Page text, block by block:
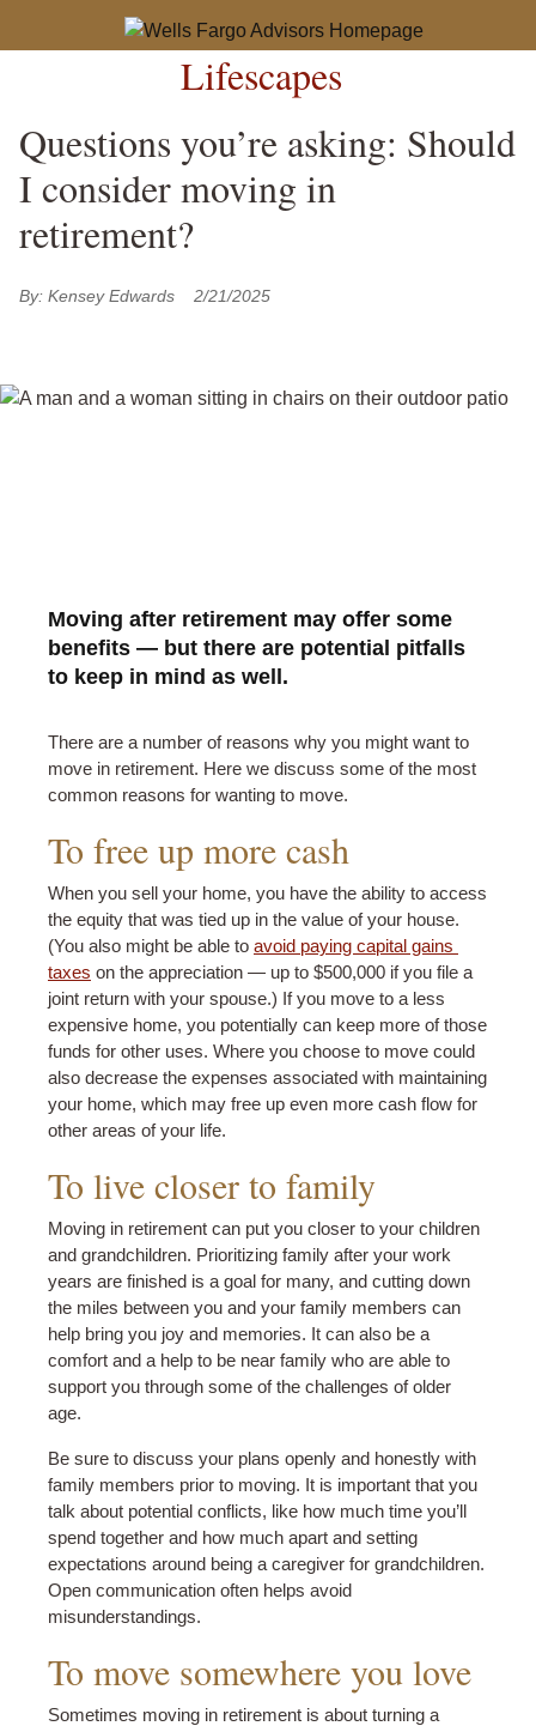
Lifescapes
Questions you’re asking: Should
I consider moving in
retirement?
By: Kensey Edwards 2/21/2025
Moving after retirement may offer some
benefits — but there are potential pitfalls
to keep in mind as well.
There are a number of reasons why you might want to
move in retirement. Here we discuss some of the most
common reasons for wanting to move.
To free up more cash
When you sell your home, you have the ability to access
the equity that was tied up in the value of your house.
(You also might be able to avoid paying capital gains
taxes on the appreciation — up to $500,000 if you file a
joint return with your spouse.) If you move to a less
expensive home, you potentially can keep more of those
funds for other uses. Where you choose to move could
also decrease the expenses associated with maintaining
your home, which may free up even more cash flow for
other areas of your life.
To live closer to family
Moving in retirement can put you closer to your children
and grandchildren. Prioritizing family after your work
years are finished is a goal for many, and cutting down
the miles between you and your family members can
help bring you joy and memories. It can also be a
comfort and a help to be near family who are able to
support you through some of the challenges of older
age.
Be sure to discuss your plans openly and honestly with
family members prior to moving. It is important that you
talk about potential conflicts, like how much time you’ll
spend together and how much apart and setting
expectations around being a caregiver for grandchildren.
Open communication often helps avoid
misunderstandings.
To move somewhere you love
Sometimes moving in retirement is about turning a